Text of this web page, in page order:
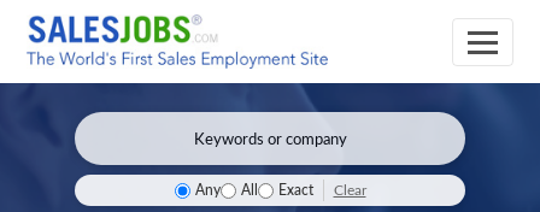
Any All Exact Clear